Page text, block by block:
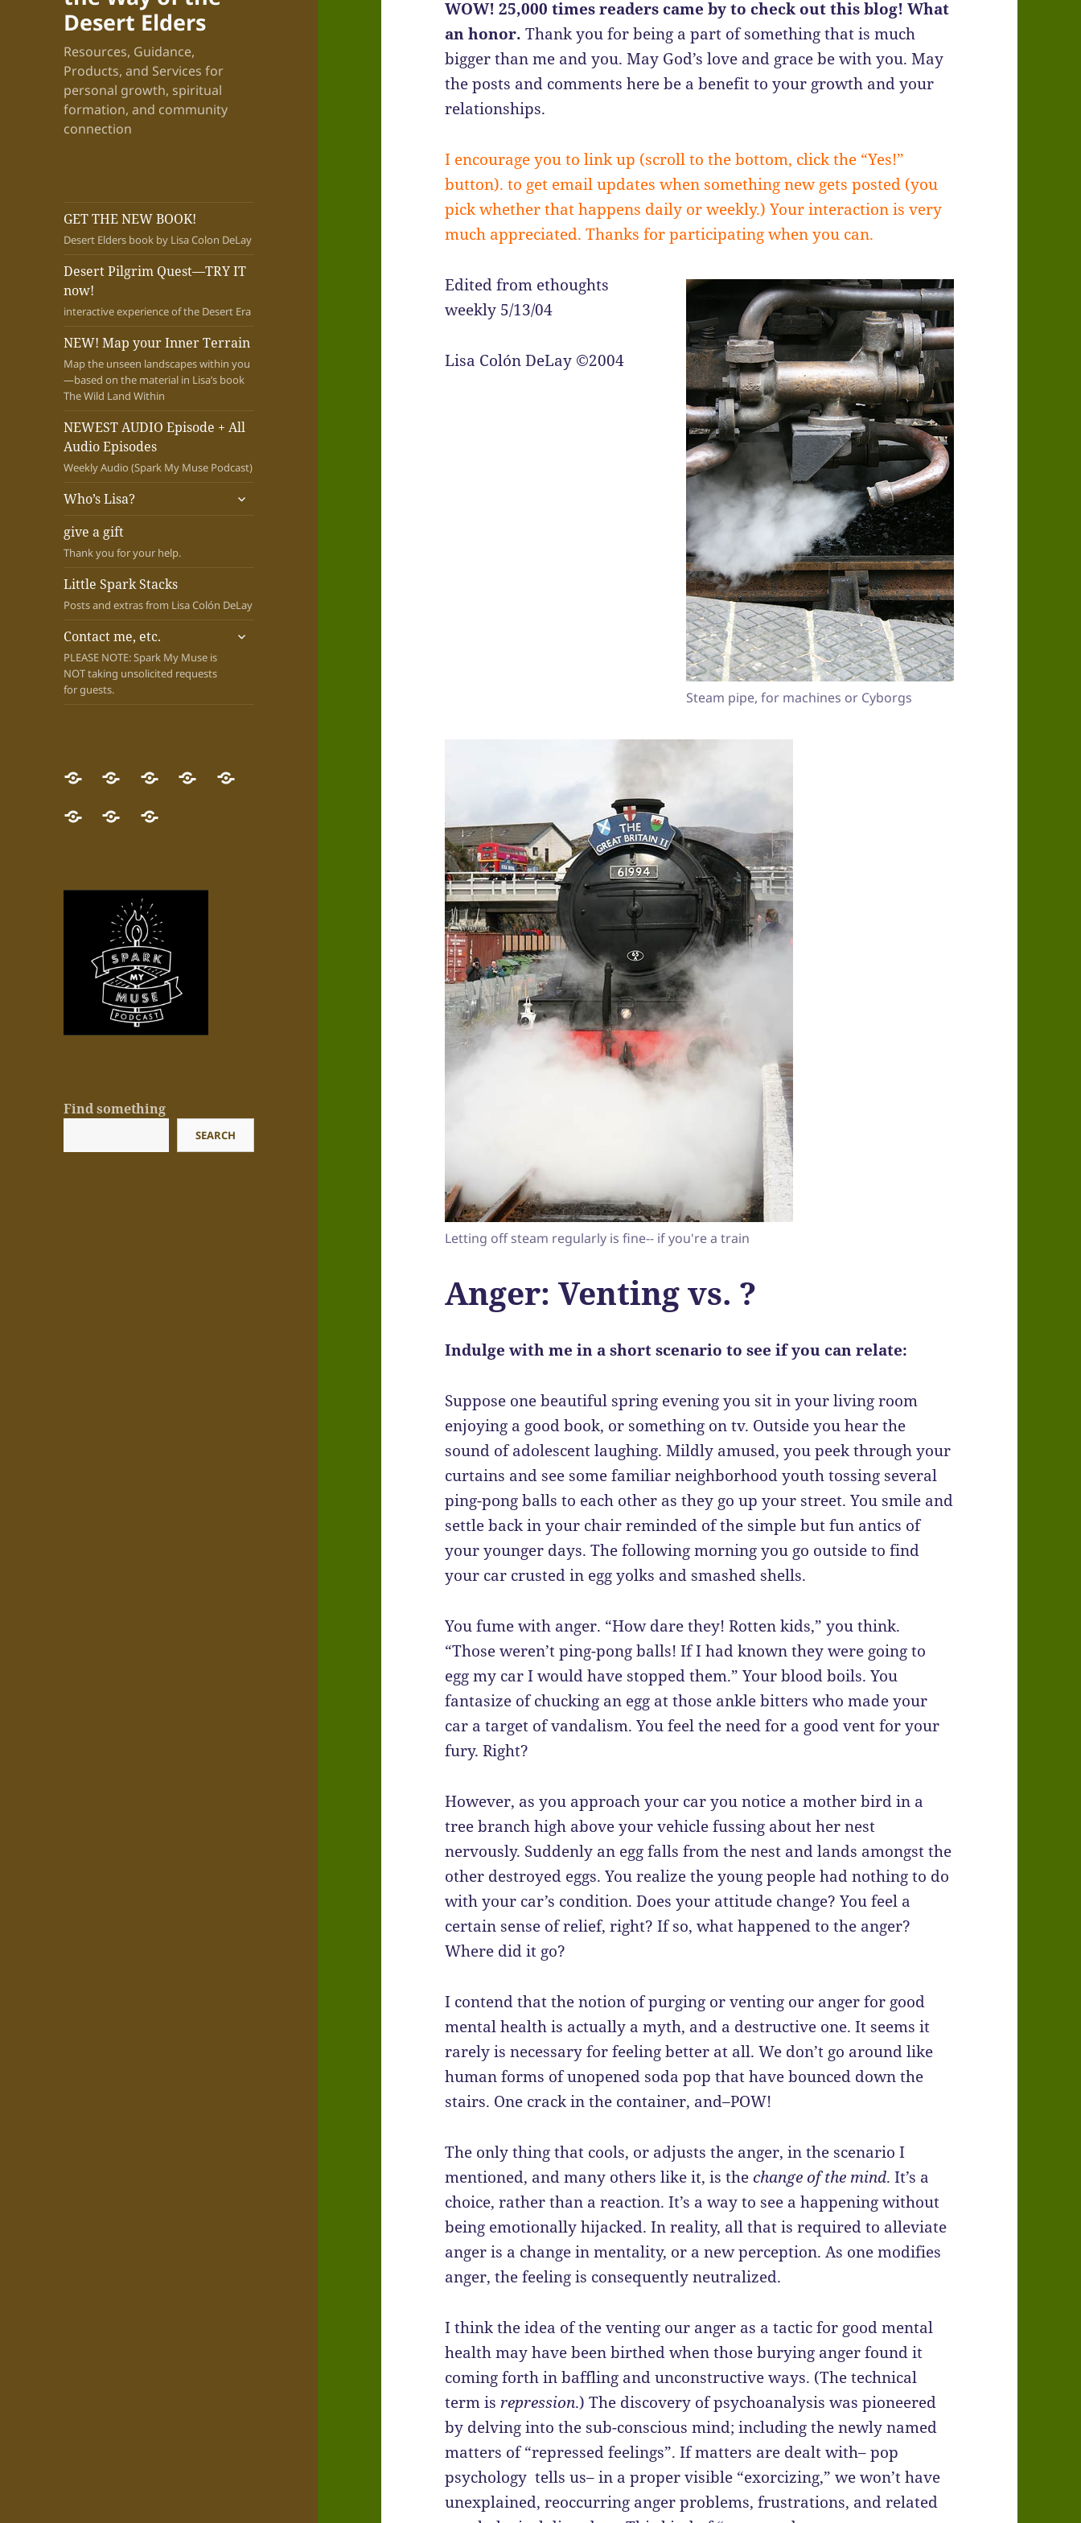
Desert Elders
Resources, Guidance,
Products, and Services for
personal growth, spiritual
formation, and community
connection
GET THE NEW BOOK!
Desert Elders book by Lisa Colon DeLay
Desert Pilgrim Quest—TRY IT
now!
interactive experience of the Desert Era
NEW! Map your Inner Terrain
Map the unseen landscapes within you
—based on the material in Lisa’s book
The Wild Land Within
NEWEST AUDIO Episode + All
Audio Episodes
Weekly Audio (Spark My Muse Podcast)
Who’s Lisa?
expand
give a gift
Thank you for your help.
Little Spark Stacks
Posts and extras from Lisa Colón DeLay
Contact me, etc.
PLEASE NOTE: Spark My Muse is
NOT taking unsolicited requests
for guests.
expand
GET
THE
NEW
Desert
Pilgrim
Quest
now!
NEW!
Map
your
NEWESTWho’s
give
Little Contact
Find something
SEARCH
WOW! 25,000 times readers came by to check out this blog! What
an honor. Thank you for being a part of something that is much
bigger than me and you. May God’s love and grace be with you. May
the posts and comments here be a benefit to your growth and your
relationships.
I encourage you to link up (scroll to the bottom, click the “Yes!”
button). to get email updates when something new gets posted (you
pick whether that happens daily or weekly.) Your interaction is very
much appreciated. Thanks for participating when you can.
Steam pipe, for machines or Cyborgs
Edited from ethoughts
weekly 5/13/04
Lisa Colón DeLay ©2004
Letting off steam regularly is fine-- if you're a train
Anger: Venting vs. ?
Indulge with me in a short scenario to see if you can relate:
Suppose one beautiful spring evening you sit in your living room
enjoying a good book, or something on tv. Outside you hear the
sound of adolescent laughing. Mildly amused, you peek through your
curtains and see some familiar neighborhood youth tossing several
ping-pong balls to each other as they go up your street. You smile and
settle back in your chair reminded of the simple but fun antics of
your younger days. The following morning you go outside to find
your car crusted in egg yolks and smashed shells.
You fume with anger. “How dare they! Rotten kids,” you think.
“Those weren’t ping-pong balls! If I had known they were going to
egg my car I would have stopped them.” Your blood boils. You
fantasize of chucking an egg at those ankle bitters who made your
car a target of vandalism. You feel the need for a good vent for your
fury. Right?
However, as you approach your car you notice a mother bird in a
tree branch high above your vehicle fussing about her nest
nervously. Suddenly an egg falls from the nest and lands amongst the
other destroyed eggs. You realize the young people had nothing to do
with your car’s condition. Does your attitude change? You feel a
certain sense of relief, right? If so, what happened to the anger?
Where did it go?
I contend that the notion of purging or venting our anger for good
mental health is actually a myth, and a destructive one. It seems it
rarely is necessary for feeling better at all. We don’t go around like
human forms of unopened soda pop that have bounced down the
stairs. One crack in the container, and–POW!
The only thing that cools, or adjusts the anger, in the scenario I
mentioned, and many others like it, is thechange of the mind. It’s a
choice, rather than a reaction. It’s a way to see a happening without
being emotionally hijacked. In reality, all that is required to alleviate
anger is a change in mentality, or a new perception. As one modifies
anger, the feeling is consequently neutralized.
I think the idea of the venting our anger as a tactic for good mental
health may have been birthed when those burying anger found it
coming forth in baffling and unconstructive ways. (The technical
term is repression.) The discovery of psychoanalysis was pioneered
by delving into the sub-conscious mind; including the newly named
matters of “repressed feelings”. If matters are dealt with– pop
psychology tells us– in a proper visible “exorcizing,” we won’t have
unexplained, reoccurring anger problems, frustrations, and related